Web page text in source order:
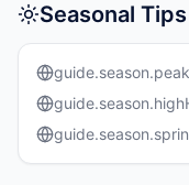
Seasonal